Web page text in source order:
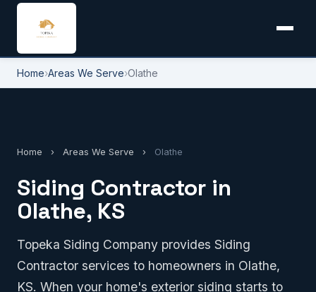
Home›Areas We Serve›Olathe
Home › Areas We Serve › Olathe
Siding Contractor in
Olathe, KS
Topeka Siding Company provides Siding
Contractor services to homeowners in Olathe,
KS. When your home's exterior siding starts to